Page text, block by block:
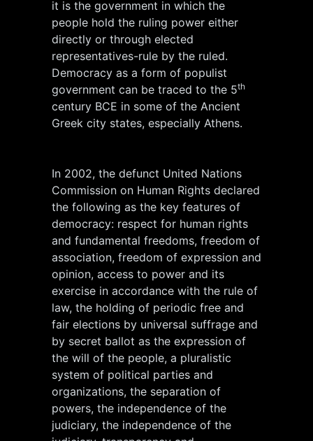
it is the government in which the
people hold the ruling power either
directly or through elected
representatives-rule by the ruled.
Democracy as a form of populist
government can be traced to the 5th
century BCE in some of the Ancient
Greek city states, especially Athens.
In 2002, the defunct United Nations
Commission on Human Rights declared
the following as the key features of
democracy: respect for human rights
and fundamental freedoms, freedom of
association, freedom of expression and
opinion, access to power and its
exercise in accordance with the rule of
law, the holding of periodic free and
fair elections by universal suffrage and
by secret ballot as the expression of
the will of the people, a pluralistic
system of political parties and
organizations, the separation of
powers, the independence of the
judiciary, the independence of the